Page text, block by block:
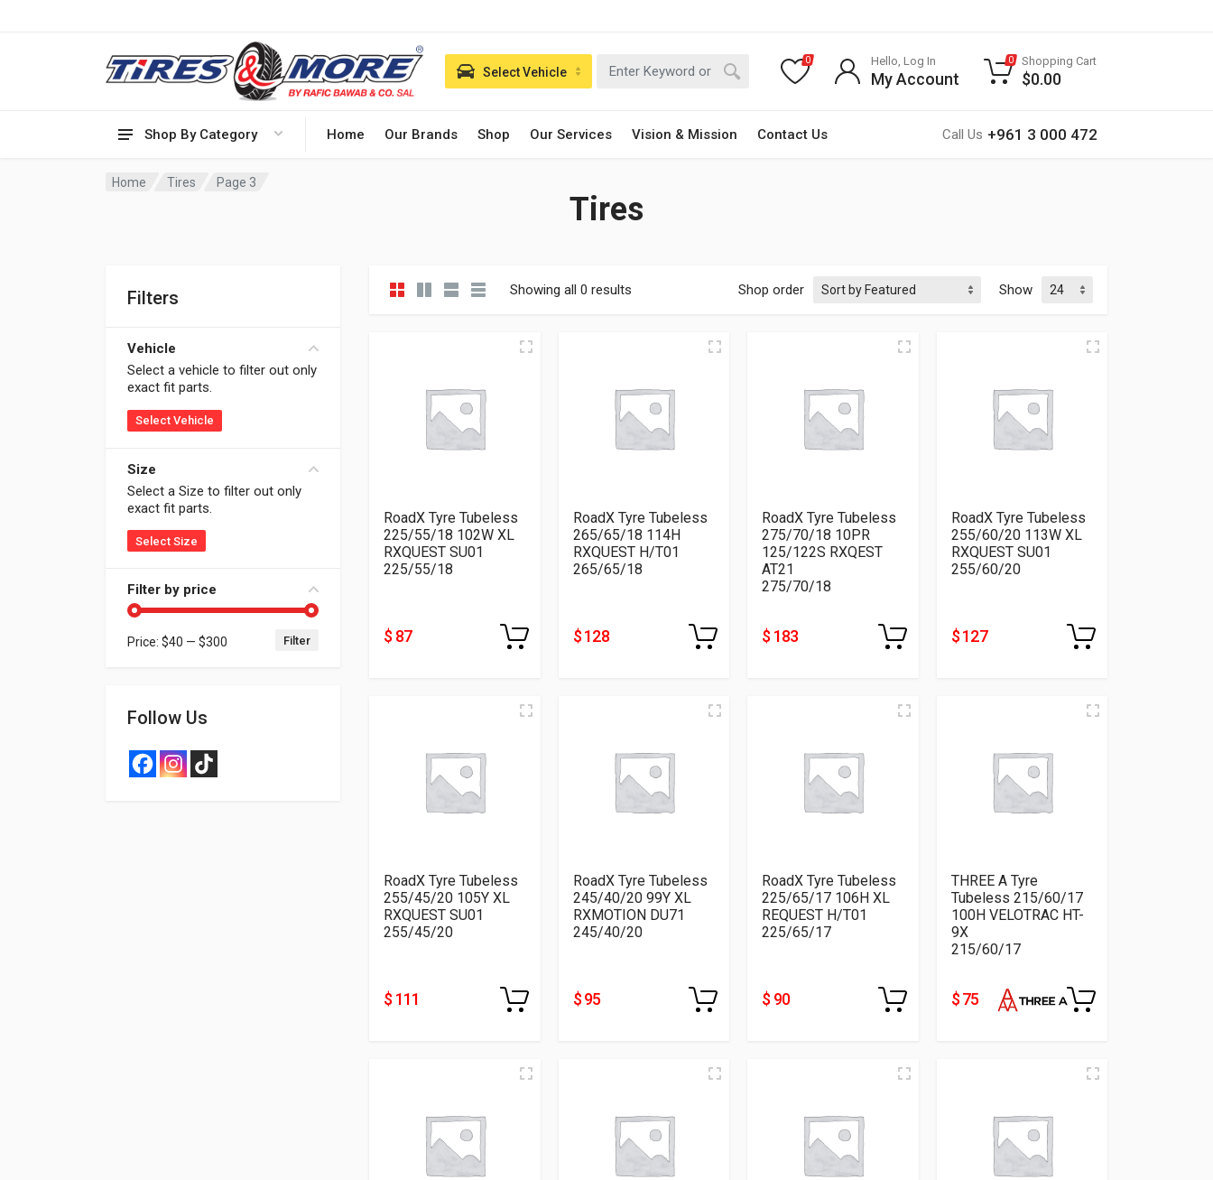
Shop By Category Home Our Brands Shop Our Services Vision & Mission Contact Us Call Us +961 3 000 472
Select Vehicle
0 Hello, Log In
My Account
0 Shopping Cart
$0.00
Home Tires Page 3
Tires
Filters
Vehicle
Select a vehicle to filter out only
exact fit parts.
Select Vehicle
Size
Select a Size to filter out only
exact fit parts.
Select Size
Filter by price
Min price
Max price Filter
Price: $40 — $300
Follow Us
Showing all 0 results Shop order Show
RoadX Tyre Tubeless
225/55/18 102W XL
RXQUEST SU01
225/55/18
$ 87
RoadX Tyre Tubeless
265/65/18 114H
RXQUEST H/T01
265/65/18
$ 128
RoadX Tyre Tubeless
275/70/18 10PR
125/122S RXQEST
AT21
275/70/18
$ 183
RoadX Tyre Tubeless
255/60/20 113W XL
RXQUEST SU01
255/60/20
$ 127
RoadX Tyre Tubeless
255/45/20 105Y XL
RXQUEST SU01
255/45/20
$ 111
RoadX Tyre Tubeless
245/40/20 99Y XL
RXMOTION DU71
245/40/20
$ 95
RoadX Tyre Tubeless
225/65/17 106H XL
REQUEST H/T01
225/65/17
$ 90
THREE A Tyre
Tubeless 215/60/17
100H VELOTRAC HT-
9X
215/60/17
$ 75